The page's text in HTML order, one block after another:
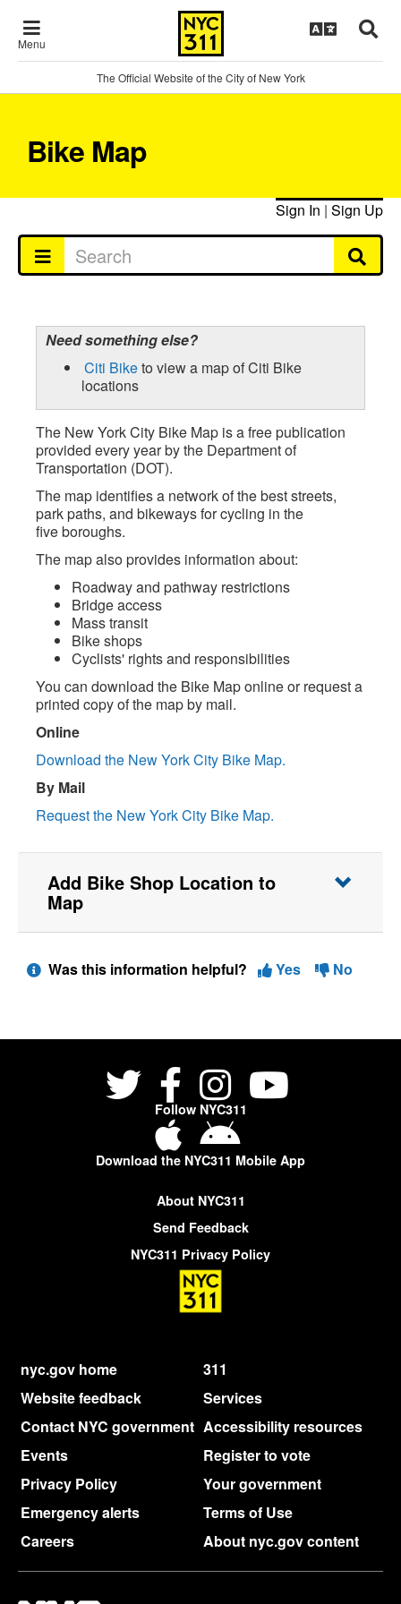
Menu
The Official Website of the City of New York
Bike Map
Sign In | Sign Up
Need something else?
Citi Biketo view a map of Citi Bike
locations
The New York City Bike Map is a free publication
provided every year by the Department of
Transportation (DOT).
The map identifies a network of the best streets,
park paths, and bikeways for cycling in the
five boroughs.
The map also provides information about:
Roadway and pathway restrictions
Bridge access
Mass transit
Bike shops
Cyclists' rights and responsibilities
You can download the Bike Map online or request a
printed copy of the map by mail.
Online
Download the New York City Bike Map.
By Mail
Request the New York City Bike Map.
Add Bike Shop Location to
Map
Was this information helpful? Yes No
Follow NYC311
Download the NYC311 Mobile App
About NYC311
Send Feedback
NYC311 Privacy Policy
nyc.gov home
311
Website feedback
Services
Contact NYC government Accessibility resources
Events
Register to vote
Privacy Policy
Your government
Emergency alerts
Terms of Use
Careers
About nyc.gov content